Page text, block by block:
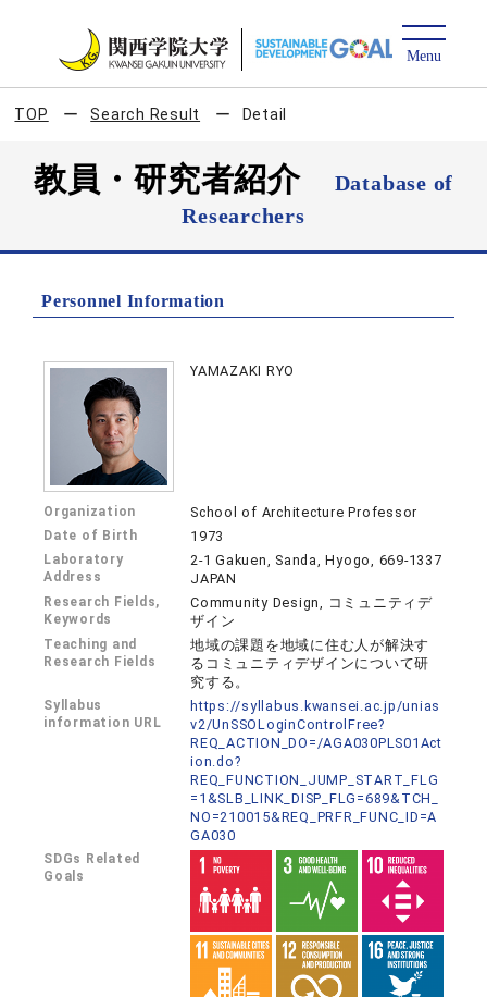
TOP Search Result Detail
教員・研究者紹介
Database of
Researchers
Personnel Information
YAMAZAKI RYO
Organization School of Architecture Professor
Date of Birth 1973
Laboratory
Address
2-1 Gakuen, Sanda, Hyogo, 669-1337
JAPAN
Research Fields,
Keywords
Community Design, コミュニティデ
ザイン
Teaching and
Research Fields
地域の課題を地域に住む人が解決す
るコミュニティデザインについて研
究する。
Syllabus
information URL
https://syllabus.kwansei.ac.jp/unias
v2/UnSSOLoginControlFree?
REQ_ACTION_DO=/AGA030PLS01Act
ion.do?
REQ_FUNCTION_JUMP_START_FLG
=1&SLB_LINK_DISP_FLG=689&TCH_
NO=210015&REQ_PRFR_FUNC_ID=A
GA030
SDGs Related
Goals